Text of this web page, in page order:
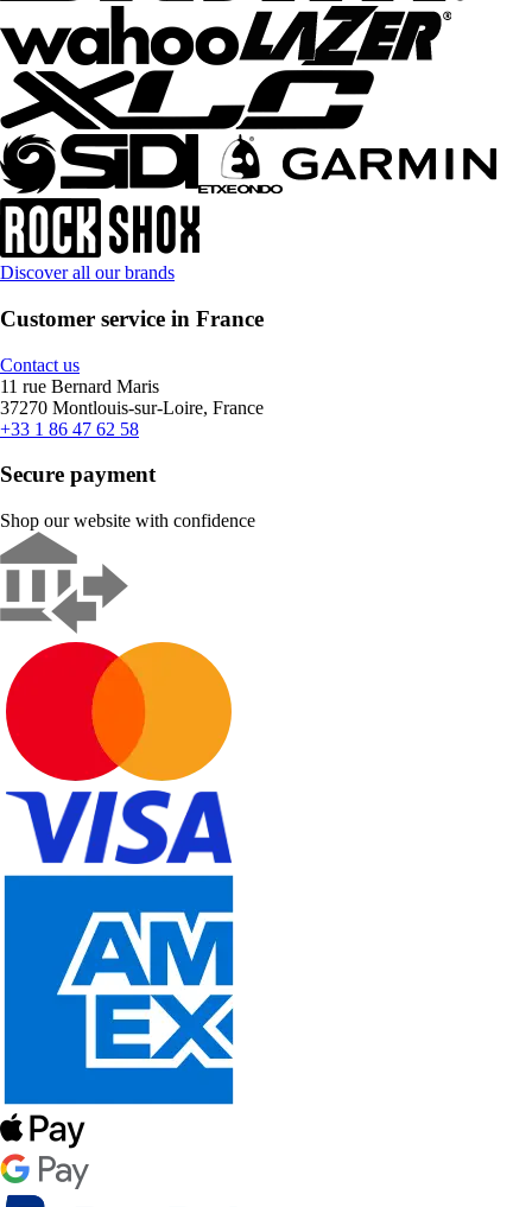
Discover all our brands
Customer service in France
Contact us
11 rue Bernard Maris
37270 Montlouis-sur-Loire, France
+33 1 86 47 62 58
Secure payment
Shop our website with confidence